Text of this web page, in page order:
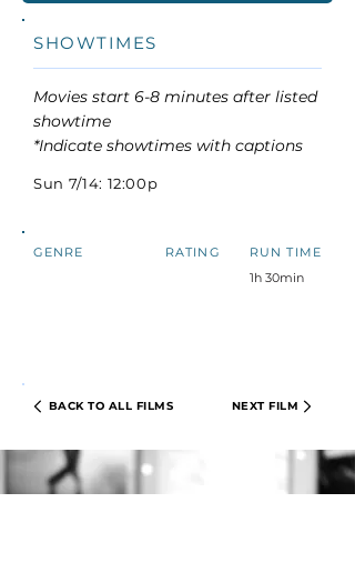
SHOWTIMES
Movies start 6-8 minutes after listed
showtime
*Indicate showtimes with captions
Sun 7/14: 12:00p
GENRE RATING
RUN TIME
1h 30min
BACK TO ALL FILMS NEXT FILM